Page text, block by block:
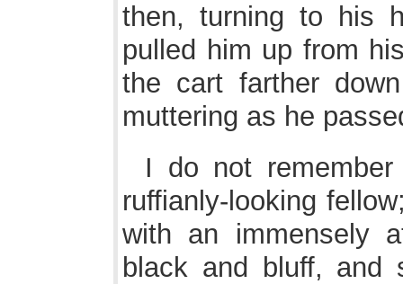
then, turning to his
pulled him up from
the cart farther
muttering as he
I do not
ruffianly-looking
with an immensely
black and bluff, and